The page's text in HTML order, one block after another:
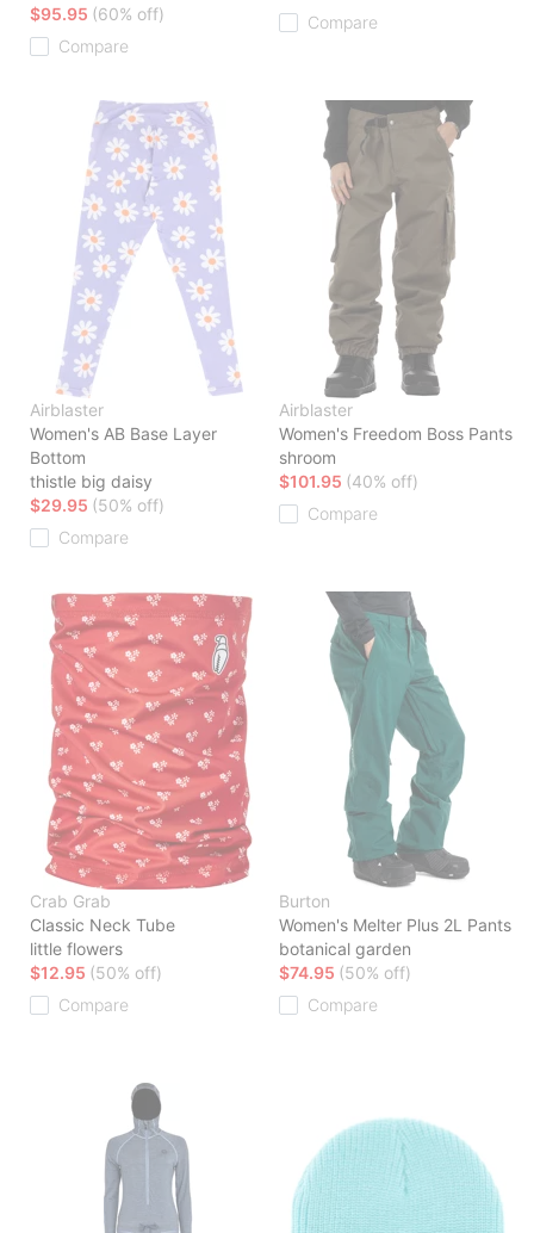
$95.95 (60% off)
Compare
Compare
Airblaster
Women's AB Base Layer
Bottom
thistle big daisy
$29.95 (50% off)
Compare
Airblaster
Women's Freedom Boss Pants
shroom
$101.95 (40% off)
Compare
Crab Grab
Classic Neck Tube
little flowers
$12.95 (50% off)
Compare
Burton
Women's Melter Plus 2L Pants
botanical garden
$74.95 (50% off)
Compare